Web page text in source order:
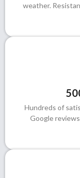
weather.
Hundreds of
Google